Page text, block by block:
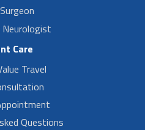
Neurologist
Care
Travel
Questions